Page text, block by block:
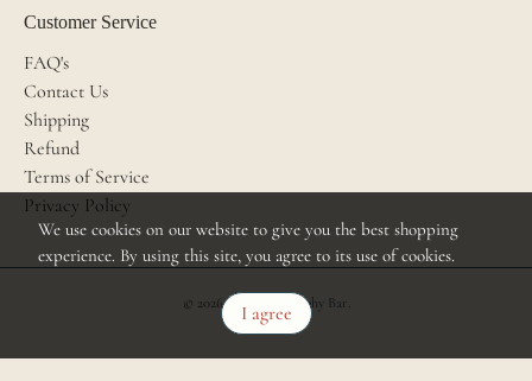
Customer Service
FAQ's
Contact Us
Shipping
Refund
Terms of Service
Privacy Policy
© 2026The Photography Bar.
We use cookies on our website to give you the best shopping
experience. By using this site, you agree to its use of cookies.
I agree